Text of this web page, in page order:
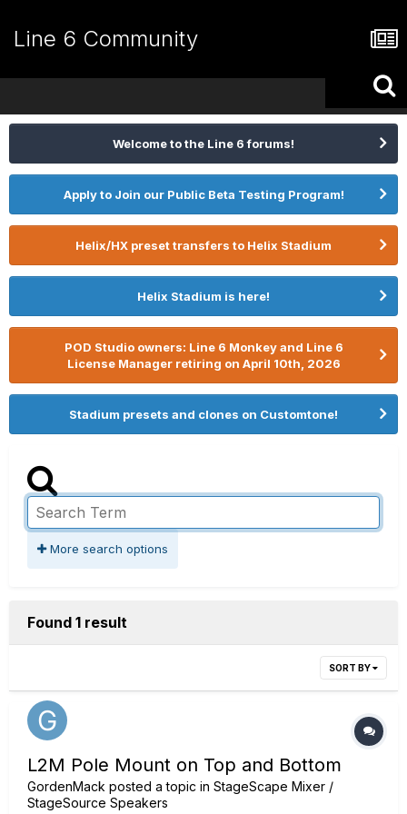
Line 6 Community
Welcome to the Line 6 forums!
Apply to Join our Public Beta Testing Program!
Helix/HX preset transfers to Helix Stadium
Helix Stadium is here!
POD Studio owners: Line 6 Monkey and Line 6
License Manager retiring on April 10th, 2026
Stadium presets and clones on Customtone!
More search options
Found 1 result
SORT BY
L2M Pole Mount on Top and Bottom
GordenMack posted a topic in StageScape Mixer /
StageSource Speakers